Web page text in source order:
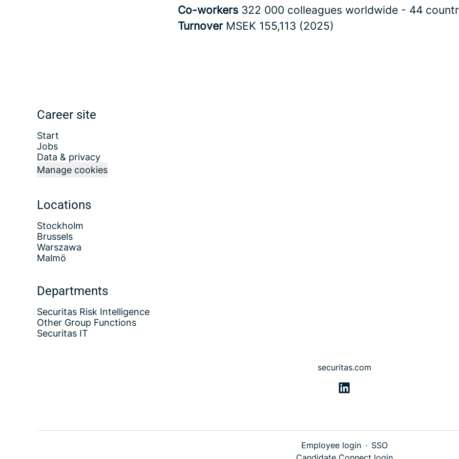
Co-workers 322 000 colleagues worldwide - 44
Turnover MSEK 155,113 (2025)
Career site
Start
Jobs
Data & privacy
Manage cookies
Locations
Stockholm
Brussels
Warszawa
Malmö
Departments
Securitas Risk Intelligence
Other Group Functions
Securitas IT
securitas.com
Employee login · SSO